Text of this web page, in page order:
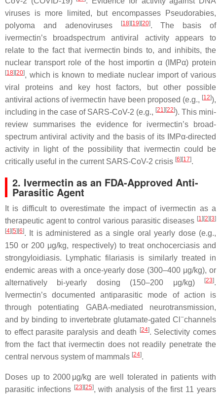
viruses is more limited, but encompasses Pseudorabies,
polyoma and adenoviruses
[18] [19] [20]. The basis of
ivermectin’s broadspectrum antiviral activity appears to
relate to the fact that ivermectin binds to, and inhibits, the
nuclear transport role of the host importin α (IMPα) protein
[18] [20], which is known to mediate nuclear import of various
viral proteins and key host factors, but other possible
antiviral actions of ivermectin have been proposed (e.g., [12]),
including in the case of SARS-CoV-2 (e.g., [21] [22]). This mini-
review summarises the evidence for ivermectin’s broad-
spectrum antiviral activity and the basis of its IMPα-directed
activity in light of the possibility that ivermectin could be
critically useful in the current SARS-CoV-2 crisis [6] [17].
2. Ivermectin as an FDA-Approved Anti-
Parasitic Agent
It is difficult to overestimate the impact of ivermectin as a
therapeutic agent to control various parasitic diseases [1] [2] [3]
[4] [5] [6]. It is administered as a single oral yearly dose (e.g.,
150 or 200 μg/kg, respectively) to treat onchocerciasis and
strongyloidiasis. Lymphatic filariasis is similarly treated in
endemic areas with a once-yearly dose (300–400 μg/kg), or
alternatively bi-yearly dosing (150–200 μg/kg)
[23].
Ivermectin’s documented antiparasitic mode of action is
through potentiating GABA-mediated neurotransmission,
and by binding to invertebrate glutamate-gated Cl −channels
to effect parasite paralysis and death
[24]. Selectivity comes
from the fact that ivermectin does not readily penetrate the
central nervous system of mammals [24].
Doses up to 2000 µg/kg are well tolerated in patients with
parasitic infections [23] [25], with analysis of the first 11 years